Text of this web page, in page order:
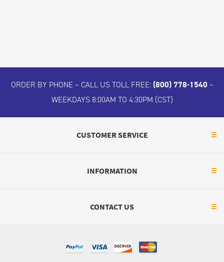
ORDER BY PHONE – CALL US TOLL FREE: (800) 778-1540 –
WEEKDAYS 8:00AM TO 4:30PM (CST)
CUSTOMER SERVICE
INFORMATION
CONTACT US